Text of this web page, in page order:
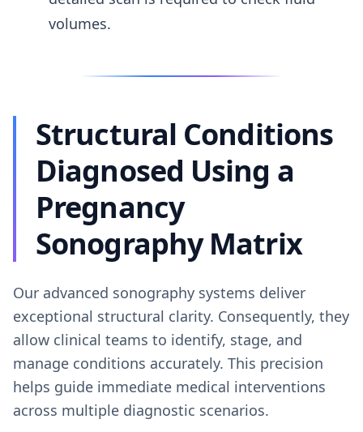
volumes.
Structural Conditions
Diagnosed Using a
Pregnancy
Sonography Matrix
Our advanced sonography systems deliver
exceptional structural clarity. Consequently, they
allow clinical teams to identify, stage, and
manage conditions accurately. This precision
helps guide immediate medical interventions
across multiple diagnostic scenarios.